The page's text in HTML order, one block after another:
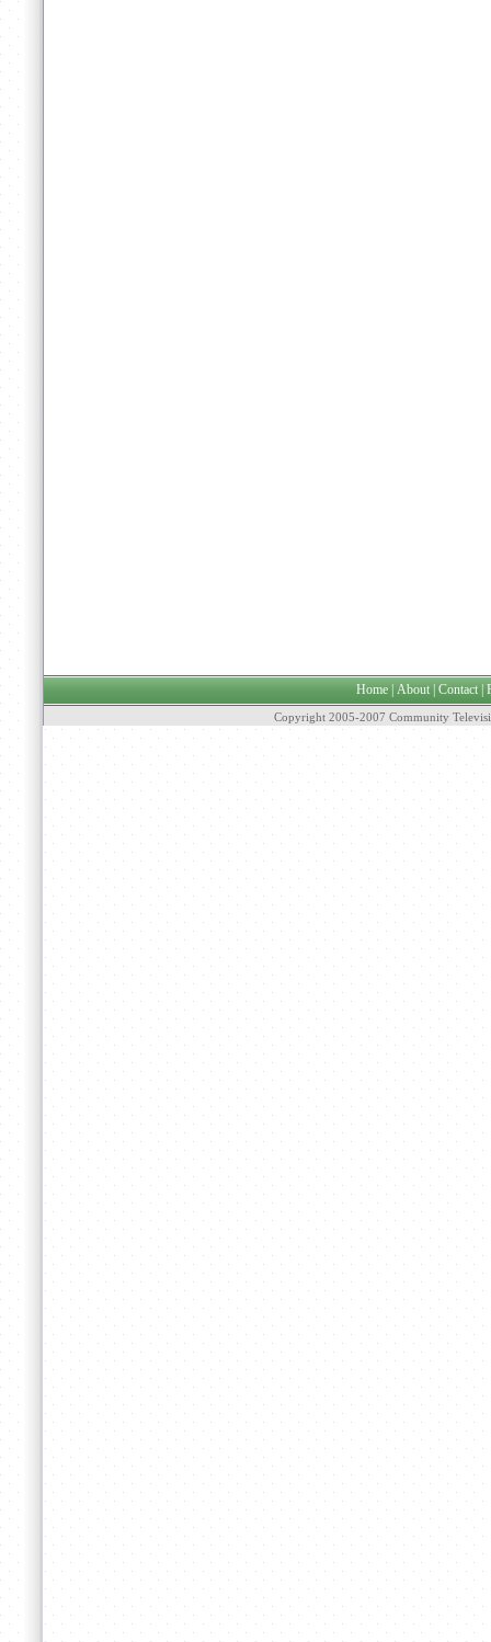
Home| About| Contact|
Copyright 2005-2007 Community